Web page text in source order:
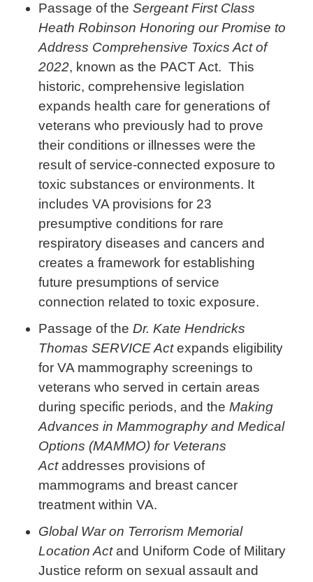
Passage of the Sergeant First Class
Heath Robinson Honoring our Promise to
Address Comprehensive Toxics Act of
2022, known as the PACT Act. This
historic, comprehensive legislation
expands health care for generations of
veterans who previously had to prove
their conditions or illnesses were the
result of service-connected exposure to
toxic substances or environments. It
includes VA provisions for 23
presumptive conditions for rare
respiratory diseases and cancers and
creates a framework for establishing
future presumptions of service
connection related to toxic exposure.
Passage of the Dr. Kate Hendricks
Thomas SERVICE Actexpands eligibility
for VA mammography screenings to
veterans who served in certain areas
during specific periods, and the Making
Advances in Mammography and Medical
Options (MAMMO) for Veterans
Actaddresses provisions of
mammograms and breast cancer
treatment within VA.
Global War on Terrorism Memorial
Location Actand Uniform Code of Military
Justice reform on sexual assault and